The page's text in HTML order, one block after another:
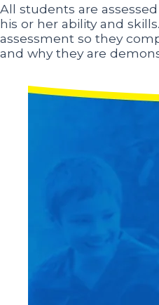
All students are
his or her ability and
assessment so they
and why they are